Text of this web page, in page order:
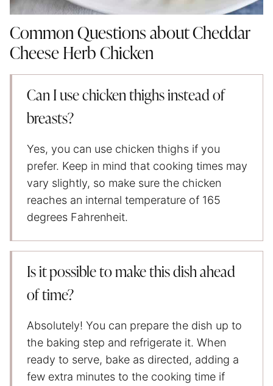
Common Questions about Cheddar
Cheese Herb Chicken
Can I use chicken thighs instead of
breasts?
Yes, you can use chicken thighs if you
prefer. Keep in mind that cooking times may
vary slightly, so make sure the chicken
reaches an internal temperature of 165
degrees Fahrenheit.
Is it possible to make this dish ahead
of time?
Absolutely! You can prepare the dish up to
the baking step and refrigerate it. When
ready to serve, bake as directed, adding a
few extra minutes to the cooking time if